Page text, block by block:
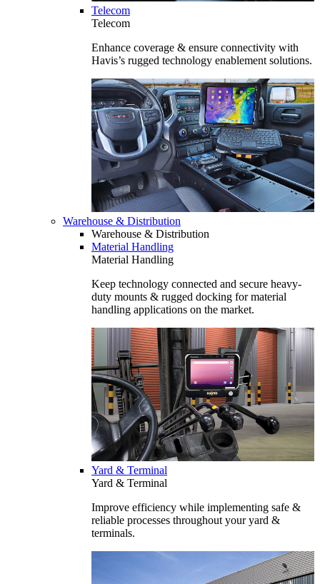
Telecom
Telecom
Enhance coverage & ensure connectivity with
Havis’s rugged technology enablement solutions.
Warehouse & Distribution
Warehouse & Distribution
Material Handling
Material Handling
Keep technology connected and secure heavy-
duty mounts & rugged docking for material
handling applications on the market.
Yard & Terminal
Yard & Terminal
Improve efficiency while implementing safe &
reliable processes throughout your yard &
terminals.